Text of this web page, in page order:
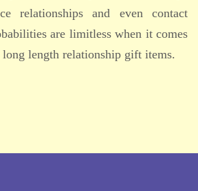
relationships and even contact
are limitless when it comes
long length relationship gift items.